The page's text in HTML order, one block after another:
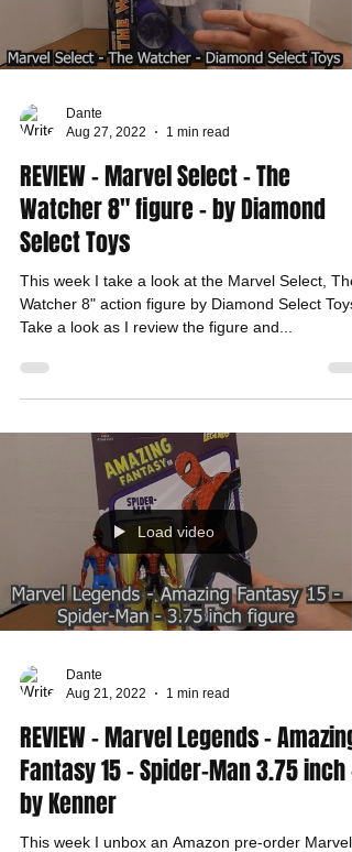
Dante
Aug 27, 2022
1 min read
REVIEW - Marvel Select - The
Watcher 8" figure - by Diamond
Select Toys
This week I take a look at the Marvel Select, The
Watcher 8" action figure by Diamond Select Toys.
Take a look as I review the figure and...
Load video
Dante
Aug 21, 2022
1 min read
REVIEW - Marvel Legends - Amazing
Fantasy 15 - Spider-Man 3.75 inch -
by Kenner
This week I unbox an Amazon pre-order Marvel